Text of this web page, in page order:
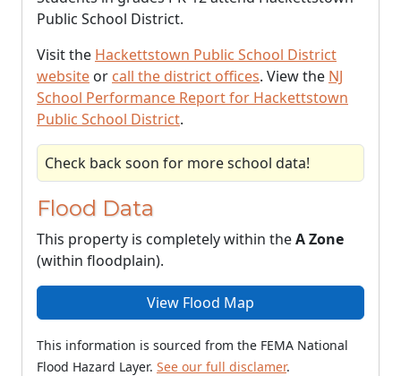
Public School District.
Visit the Hackettstown Public School District
website or call the district offices. View the NJ
School Performance Report for Hackettstown
Public School District.
Check back soon for more school data!
Flood Data
This property is completely within theA Zone
(within floodplain).
View Flood Map
This information is sourced from the FEMA National
Flood Hazard Layer. See our full disclamer.